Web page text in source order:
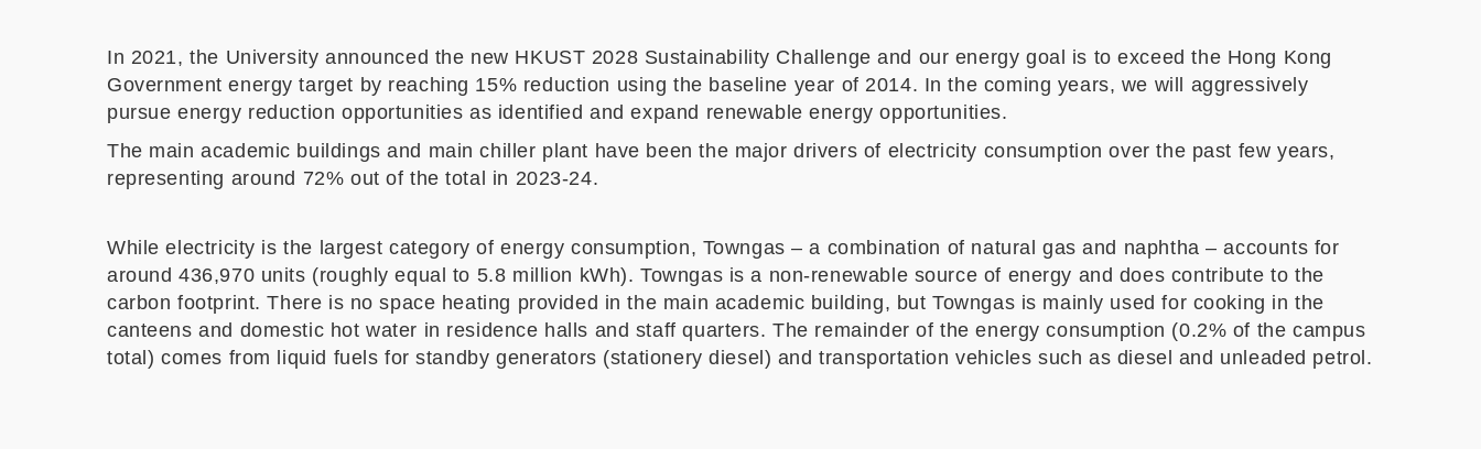
In 2021, the University announced the new HKUST 2028 Sustainability Challenge and our energy goal is to exceed the Hong Kong
Government energy target by reaching 15% reduction using the baseline year of 2014. In the coming years, we will aggressively
pursue energy reduction opportunities as identified and expand renewable energy opportunities.
The main academic buildings and main chiller plant have been the major drivers of electricity consumption over the past few years,
representing around 72% out of the total in 2023-24.
While electricity is the largest category of energy consumption, Towngas – a combination of natural gas and naphtha – accounts for
around 436,970 units (roughly equal to 5.8 million kWh). Towngas is a non-renewable source of energy and does contribute to the
carbon footprint. There is no space heating provided in the main academic building, but Towngas is mainly used for cooking in the
canteens and domestic hot water in residence halls and staff quarters. The remainder of the energy consumption (0.2% of the campus
total) comes from liquid fuels for standby generators (stationery diesel) and transportation vehicles such as diesel and unleaded petrol.